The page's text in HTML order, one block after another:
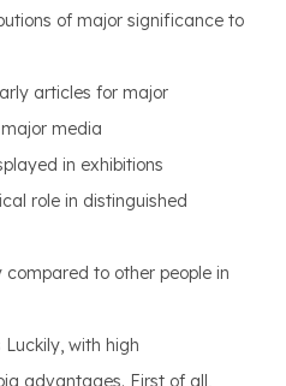
of major significance to
articles for major
media
in exhibitions
role in distinguished
to other people in
with high
advantages. First of all,